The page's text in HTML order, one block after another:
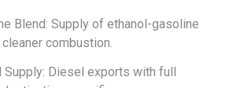
Blend: Supply of ethanol-gasoline
combustion.
Supply: Diesel exports with full